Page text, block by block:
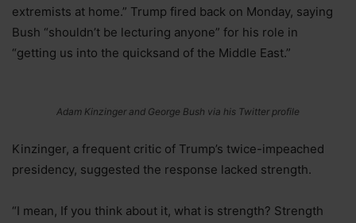
extremists at home.” Trump fired back on Monday, saying
Bush “shouldn’t be lecturing anyone” for his role in
“getting us into the quicksand of the Middle East.”
Adam Kinzinger and George Bush via his Twitter profile
Kinzinger, a frequent critic of Trump’s twice-impeached
presidency, suggested the response lacked strength.
“I mean, If you think about it, what is strength? Strength